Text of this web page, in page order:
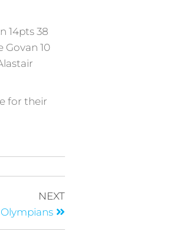
14pts 38
Govan 10
for their
NEXT